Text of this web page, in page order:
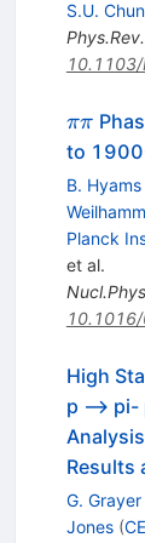
S.U.
10.1103/
\pi\pi
ππ
to
B. Hyams
Planck
et al.
High
p -->
Results
G. Grayer
Jones (